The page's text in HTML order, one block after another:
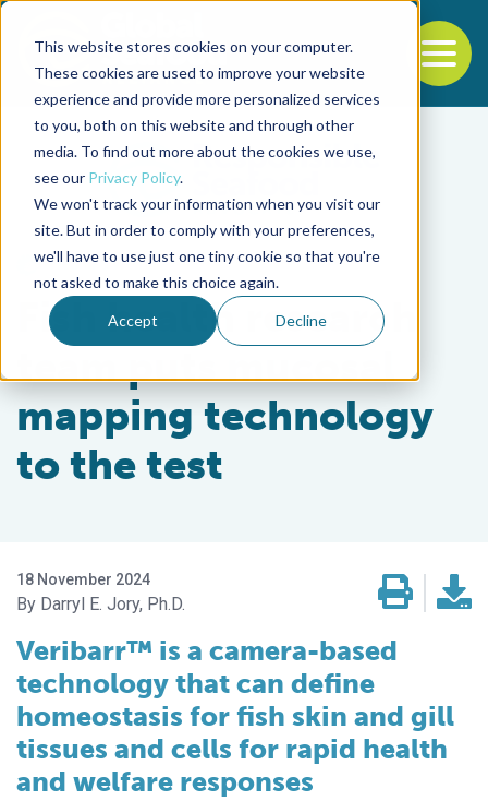
This website stores cookies on your computer.
These cookies are used to improve your website
experience and provide more personalized services
to you, both on this website and through other
media. To find out more about the cookies we use,
see our Privacy Policy.
We won't track your information when you visit our
site. But in order to comply with your preferences,
we'll have to use just one tiny cookie so that you're
not asked to make this choice again.
Accept Decline
Back to the start of the nav
Jump to the end of the navigation
Health & Welfare
Fish health research
team puts mucosal
mapping technology
to the test
18 November 2024
Darryl E. Jory, Ph.D.
Veribarr™ is a camera-based
technology that can define
homeostasis for fish skin and gill
tissues and cells for rapid health
and welfare responses